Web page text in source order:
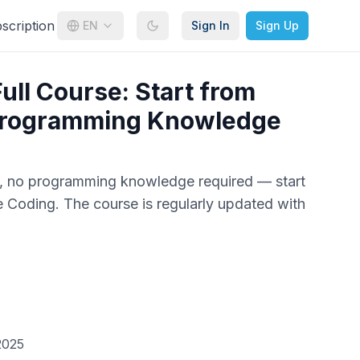
EN Sign In Sign Up
Course: Start from
Knowledge
no programming knowledge required — start
Coding. The course is regularly updated with